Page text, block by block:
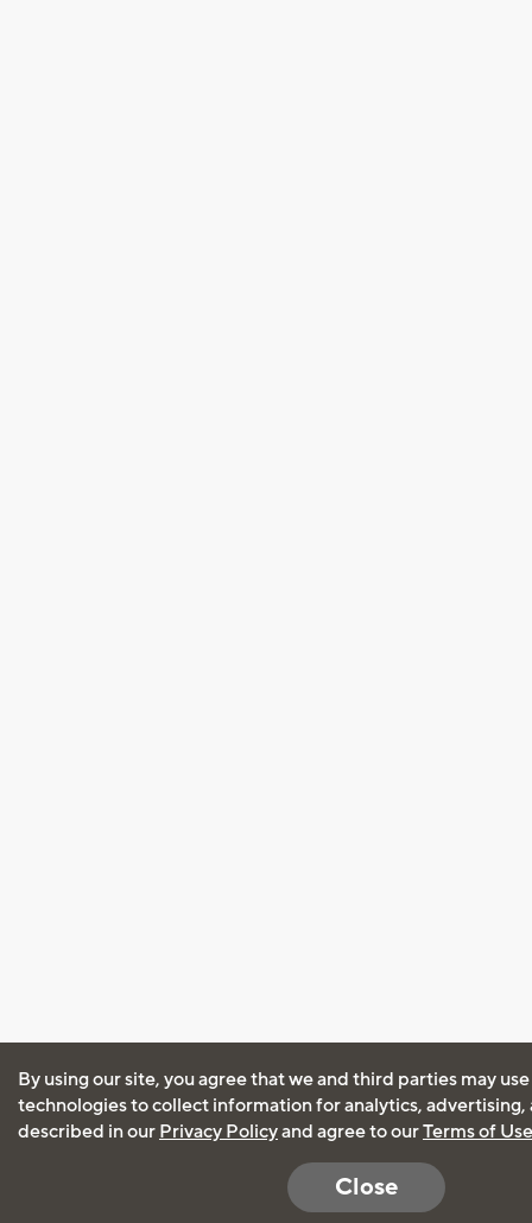
By using our site, you agree that we and third parties may
technologies to collect information for analytics, advertising,
described in our Privacy Policyand agree to ourTerms of Use
Close